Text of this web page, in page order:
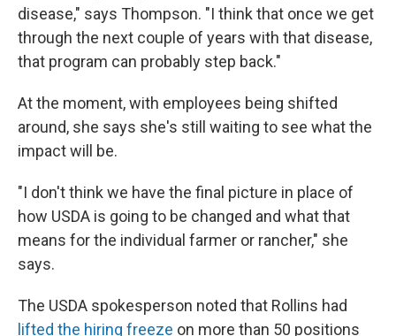
disease," says Thompson. "I think that once we get
through the next couple of years with that disease,
that program can probably step back."
At the moment, with employees being shifted
around, she says she's still waiting to see what the
impact will be.
"I don't think we have the final picture in place of
how USDA is going to be changed and what that
means for the individual farmer or rancher," she
says.
The USDA spokesperson noted that Rollins had
lifted the hiring freeze on more than 50 positions